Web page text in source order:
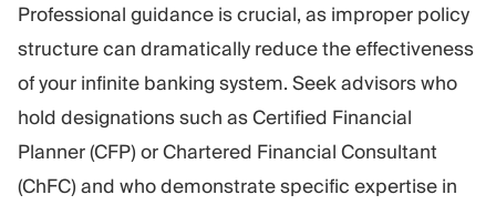
Professional guidance is crucial, as improper policy
structure can dramatically reduce the effectiveness
of your infinite banking system. Seek advisors who
hold designations such as Certified Financial
Planner (CFP) or Chartered Financial Consultant
(ChFC) and who demonstrate specific expertise in